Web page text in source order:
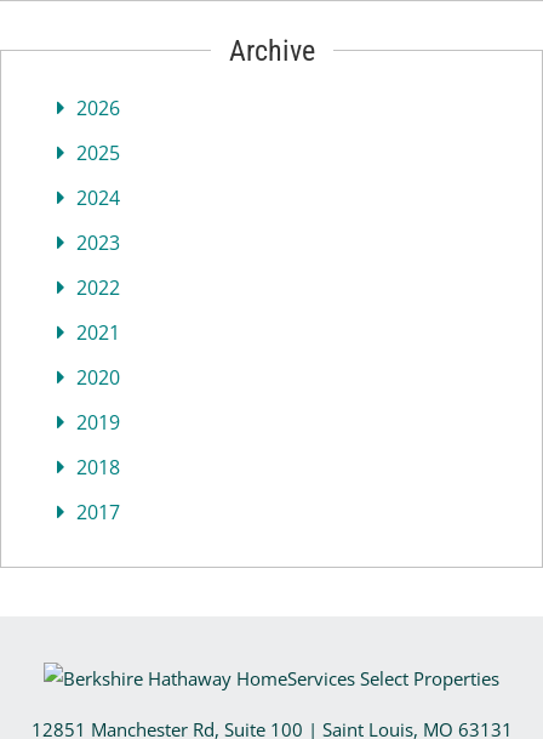
Archive
2026
2025
2024
2023
2022
2021
2020
2019
2018
2017
12851 Manchester Rd, Suite 100 | Saint Louis, MO 63131